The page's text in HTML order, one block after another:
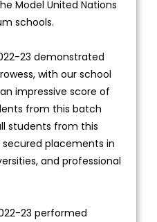
Model United Nations
schools.
23 demonstrated
with our school
impressive score of
from this batch
students from this
placements in
and professional
23 performed